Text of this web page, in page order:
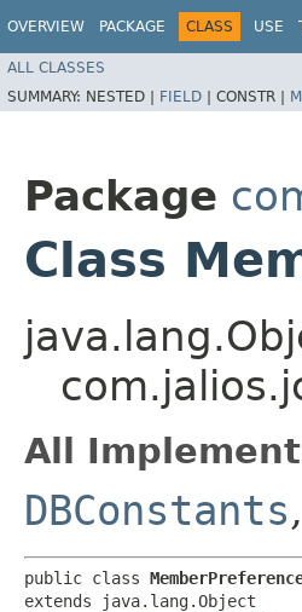
OVERVIEW PACKAGE CLASS USE
ALL CLASSES
SUMMARY: NESTED | FIELD | CONSTR |
Package
Class
All
DBConstants,
public class
extends java.lang.Object